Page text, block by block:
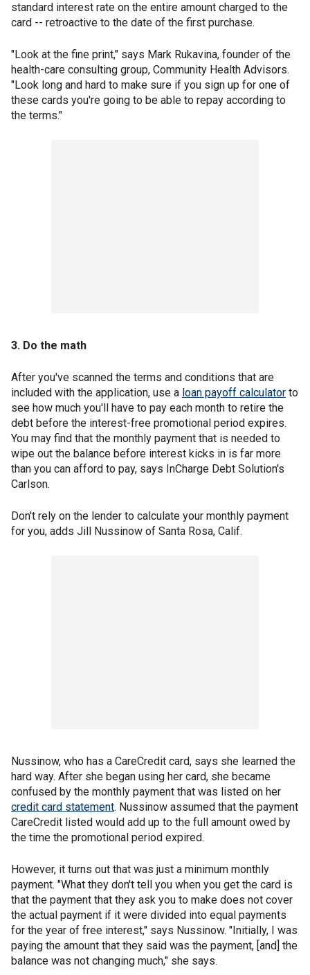
standard interest rate on the entire amount charged to the
card -- retroactive to the date of the first purchase.
"Look at the fine print," says Mark Rukavina, founder of the
health-care consulting group, Community Health Advisors.
"Look long and hard to make sure if you sign up for one of
these cards you're going to be able to repay according to
the terms."
3. Do the math
After you've scanned the terms and conditions that are
included with the application, use a loan payoff calculator to
see how much you'll have to pay each month to retire the
debt before the interest-free promotional period expires.
You may find that the monthly payment that is needed to
wipe out the balance before interest kicks in is far more
than you can afford to pay, says InCharge Debt Solution's
Carlson.
Don't rely on the lender to calculate your monthly payment
for you, adds Jill Nussinow of Santa Rosa, Calif.
Nussinow, who has a CareCredit card, says she learned the
hard way. After she began using her card, she became
confused by the monthly payment that was listed on her
credit card statement. Nussinow assumed that the payment
CareCredit listed would add up to the full amount owed by
the time the promotional period expired.
However, it turns out that was just a minimum monthly
payment. "What they don't tell you when you get the card is
that the payment that they ask you to make does not cover
the actual payment if it were divided into equal payments
for the year of free interest," says Nussinow. "Initially, I was
paying the amount that they said was the payment, [and] the
balance was not changing much," she says.